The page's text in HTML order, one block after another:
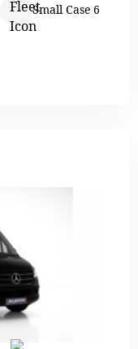
Small Case 6